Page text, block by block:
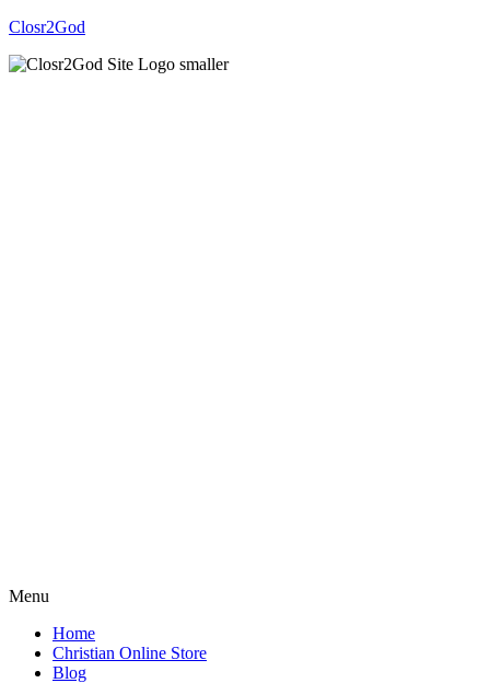
Closr2God
Menu
Home
Christian Online Store
Blog